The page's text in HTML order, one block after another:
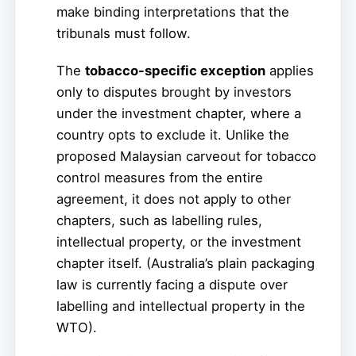
make binding interpretations that the
tribunals must follow.
The tobacco-specific exception applies
only to disputes brought by investors
under the investment chapter, where a
country opts to exclude it. Unlike the
proposed Malaysian carveout for tobacco
control measures from the entire
agreement, it does not apply to other
chapters, such as labelling rules,
intellectual property, or the investment
chapter itself. (Australia’s plain packaging
law is currently facing a dispute over
labelling and intellectual property in the
WTO).